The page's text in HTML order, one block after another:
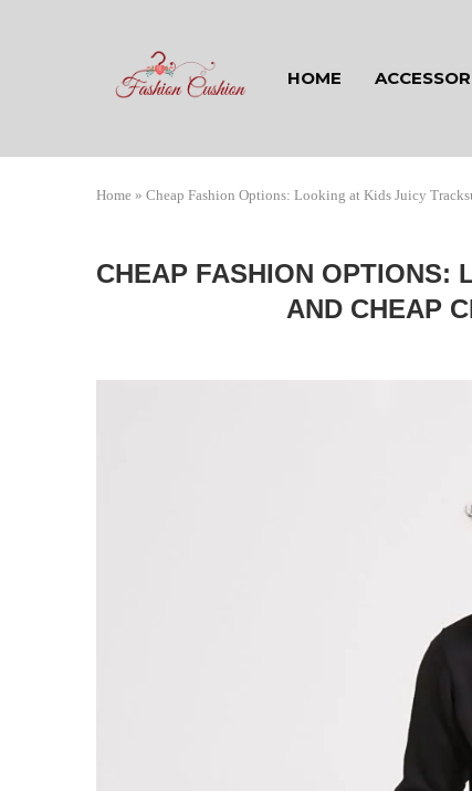
HOME
Home » Cheap Fashion Options: Looking at Kids Juicy
CHEAP FASHION OPTIONS:
AND CHEAP